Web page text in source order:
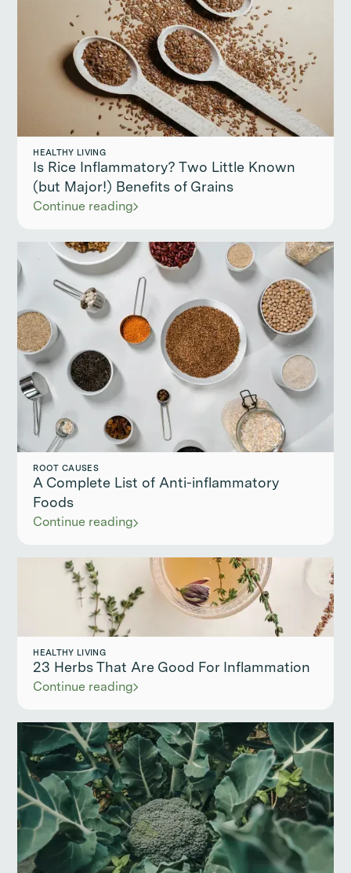
HEALTHY LIVING
Is Rice Inflammatory? Two Little Known
(but Major!) Benefits of Grains
Continue reading
ROOT CAUSES
A Complete List of Anti-inflammatory
Foods
Continue reading
HEALTHY LIVING
23 Herbs That Are Good For Inflammation
Continue reading